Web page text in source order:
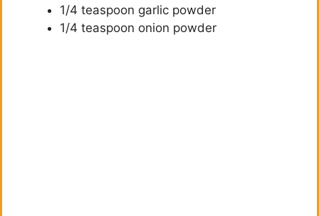
1/4 teaspoon garlic powder
1/4 teaspoon onion powder